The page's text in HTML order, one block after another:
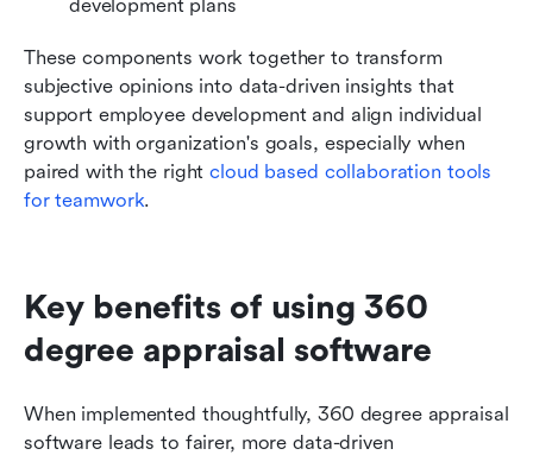
development plans
These components work together to transform
subjective opinions into data-driven insights that
support employee development and align individual
growth with organization's goals, especially when
paired with the right cloud based collaboration tools
for teamwork.
Key benefits of using 360
degree appraisal software
When implemented thoughtfully, 360 degree appraisal
software leads to fairer, more data-driven